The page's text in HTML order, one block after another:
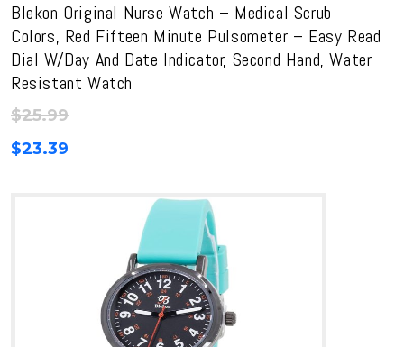
Blekon Original Nurse Watch – Medical Scrub
Colors, Red Fifteen Minute Pulsometer – Easy Read
Dial W/Day And Date Indicator, Second Hand, Water
Resistant Watch
$25.99
$23.39